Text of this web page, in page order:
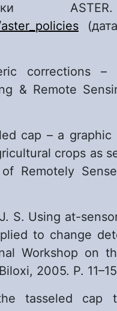
corrections –
& Remote
cap – a
crops as
Remotely
S. Using at-
to change
Workshop on
2005. P.
tasseled cap